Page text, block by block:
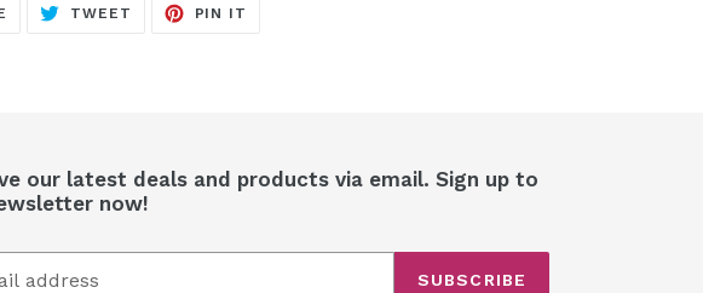
SHARE
TWEET TWEET
PIN IT
our latest deals and products via email. Sign up to
now!
SUBSCRIBE